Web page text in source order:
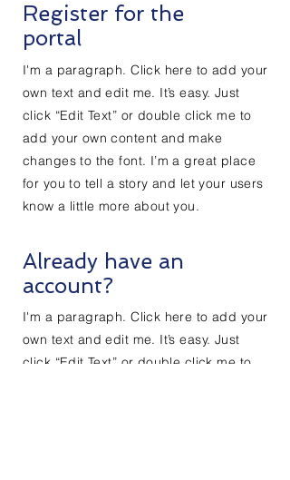
Register for the
portal
I'm a paragraph. Click here to add your
own text and edit me. It’s easy. Just
click “Edit Text” or double click me to
add your own content and make
changes to the font. I’m a great place
for you to tell a story and let your users
know a little more about you.
Already have an
account?
I'm a paragraph. Click here to add your
own text and edit me. It’s easy. Just
click “Edit Text” or double click me to